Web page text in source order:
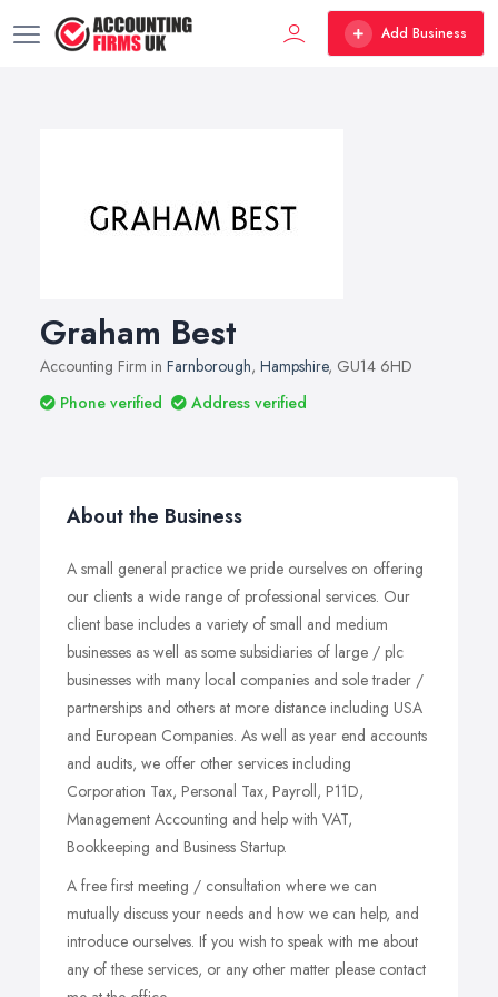
Add Business
Graham Best
Accounting Firm in Farnborough, Hampshire, GU14 6HD
Phone verified
Address verified
About the Business
A small general practice we pride ourselves on offering
our clients a wide range of professional services. Our
client base includes a variety of small and medium
businesses as well as some subsidiaries of large / plc
businesses with many local companies and sole trader /
partnerships and others at more distance including USA
and European Companies. As well as year end accounts
and audits, we offer other services including
Corporation Tax, Personal Tax, Payroll, P11D,
Management Accounting and help with VAT,
Bookkeeping and Business Startup.
A free first meeting / consultation where we can
mutually discuss your needs and how we can help, and
introduce ourselves. If you wish to speak with me about
any of these services, or any other matter please contact